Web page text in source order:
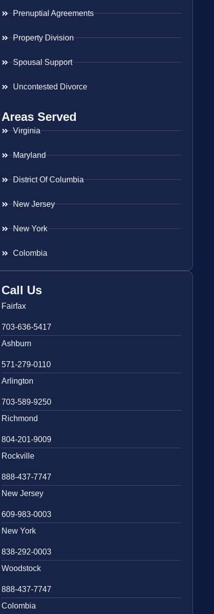
Prenuptial Agreements
Property Division
Spousal Support
Uncontested Divorce
Areas Served
Virginia
Maryland
District Of Columbia
New Jersey
New York
Colombia
Call Us
Fairfax
703-636-5417
Ashburn
571-279-0110
Arlington
703-589-9250
Richmond
804-201-9009
Rockville
888-437-7747
New Jersey
609-983-0003
New York
838-292-0003
Woodstock
888-437-7747
Colombia